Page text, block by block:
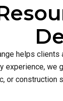
helps
experience, we
or construction